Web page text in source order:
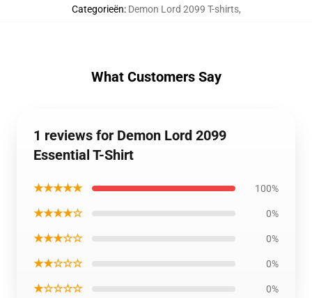
Categorieën: Demon Lord 2099 T-shirts,
What Customers Say
1 reviews for Demon Lord 2099
Essential T-Shirt
★★★★★ 100%
★★★★☆ 0%
★★★☆☆ 0%
★★☆☆☆ 0%
★☆☆☆☆ 0%